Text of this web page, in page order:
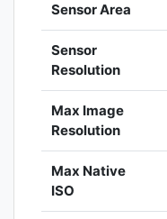
Sensor Area
Sensor
Resolution
Max Image
Resolution
Max Native
ISO